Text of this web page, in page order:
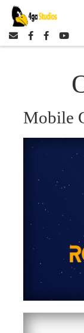
Skip to content
Mobile